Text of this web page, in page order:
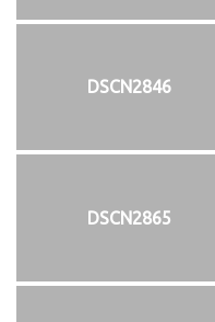
DSCN2846
DSCN2865